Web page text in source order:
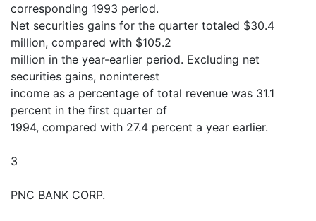
corresponding 1993 period.
Net securities gains for the quarter totaled $30.4
million, compared with $105.2
million in the year-earlier period. Excluding net
securities gains, noninterest
income as a percentage of total revenue was 31.1
percent in the first quarter of
1994, compared with 27.4 percent a year earlier.
3
PNC BANK CORP.